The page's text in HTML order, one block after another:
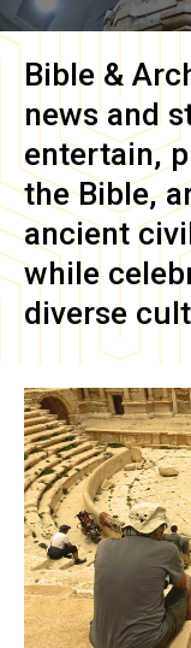
Bible &
news and
entertain,
the Bible,
ancient
while
diverse